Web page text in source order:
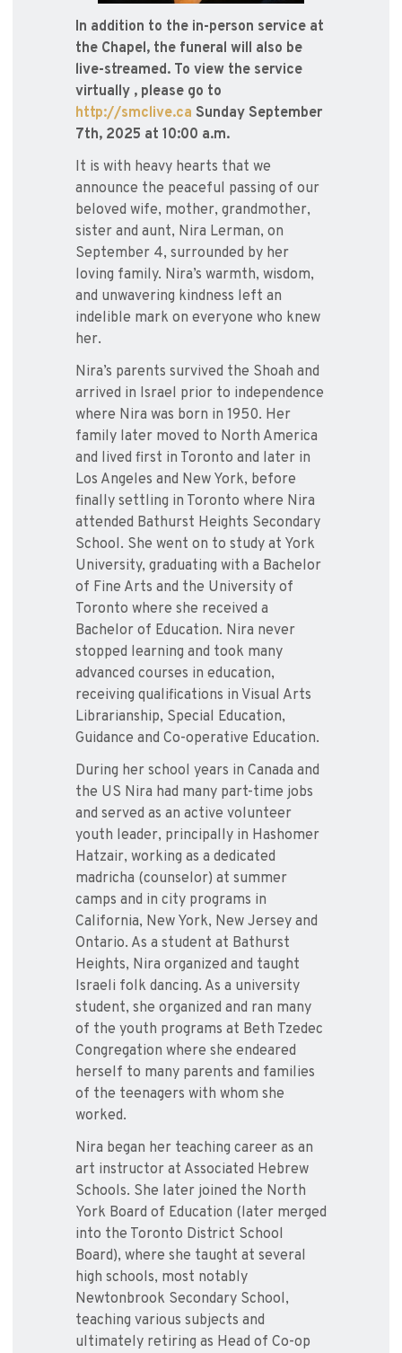
In addition to the in-person service at
the Chapel, the funeral will also be
live-streamed. To view the service
virtually , please go to
http://smclive.ca Sunday September
7th, 2025 at 10:00 a.m.
It is with heavy hearts that we
announce the peaceful passing of our
beloved wife, mother, grandmother,
sister and aunt, Nira Lerman, on
September 4, surrounded by her
loving family. Nira’s warmth, wisdom,
and unwavering kindness left an
indelible mark on everyone who knew
her.
Nira’s parents survived the Shoah and
arrived in Israel prior to independence
where Nira was born in 1950. Her
family later moved to North America
and lived first in Toronto and later in
Los Angeles and New York, before
finally settling in Toronto where Nira
attended Bathurst Heights Secondary
School. She went on to study at York
University, graduating with a Bachelor
of Fine Arts and the University of
Toronto where she received a
Bachelor of Education. Nira never
stopped learning and took many
advanced courses in education,
receiving qualifications in Visual Arts
Librarianship, Special Education,
Guidance and Co-operative Education.
During her school years in Canada and
the US Nira had many part-time jobs
and served as an active volunteer
youth leader, principally in Hashomer
Hatzair, working as a dedicated
madricha (counselor) at summer
camps and in city programs in
California, New York, New Jersey and
Ontario. As a student at Bathurst
Heights, Nira organized and taught
Israeli folk dancing. As a university
student, she organized and ran many
of the youth programs at Beth Tzedec
Congregation where she endeared
herself to many parents and families
of the teenagers with whom she
worked.
Nira began her teaching career as an
art instructor at Associated Hebrew
Schools. She later joined the North
York Board of Education (later merged
into the Toronto District School
Board), where she taught at several
high schools, most notably
Newtonbrook Secondary School,
teaching various subjects and
ultimately retiring as Head of Co-op